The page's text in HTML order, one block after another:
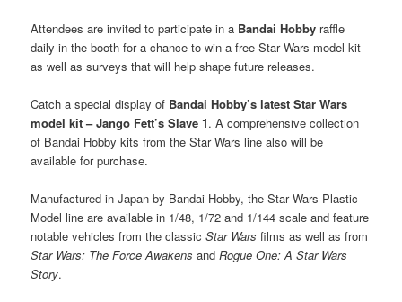
Attendees are invited to participate in a Bandai Hobby raffle
daily in the booth for a chance to win a free Star Wars model kit
as well as surveys that will help shape future releases.
Catch a special display of Bandai Hobby’s latest Star Wars
model kit – Jango Fett’s Slave 1. A comprehensive collection
of Bandai Hobby kits from the Star Wars line also will be
available for purchase.
Manufactured in Japan by Bandai Hobby, the Star Wars Plastic
Model line are available in 1/48, 1/72 and 1/144 scale and feature
notable vehicles from the classicStar Wars films as well as from
Star Wars: The Force Awakens andRogue One: A Star Wars
Story.